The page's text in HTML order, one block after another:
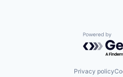
Powered
Privacy policy